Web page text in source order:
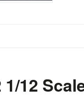
1/12